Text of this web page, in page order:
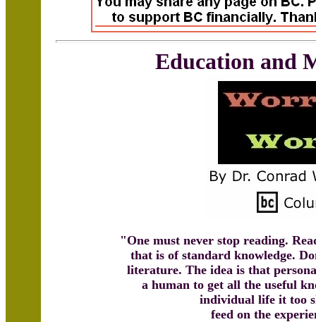
Education and
"One must never stop reading.
that is of standard knowledge.
literature. The idea is that
a human to get all the useful
individual life it too
feed on the